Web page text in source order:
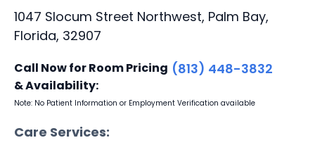
1047 Slocum Street Northwest, Palm Bay,
Florida, 32907
Call Now for Room Pricing
& Availability:
(813) 448-3832
Note: No Patient Information or Employment Verification available
Care Services: